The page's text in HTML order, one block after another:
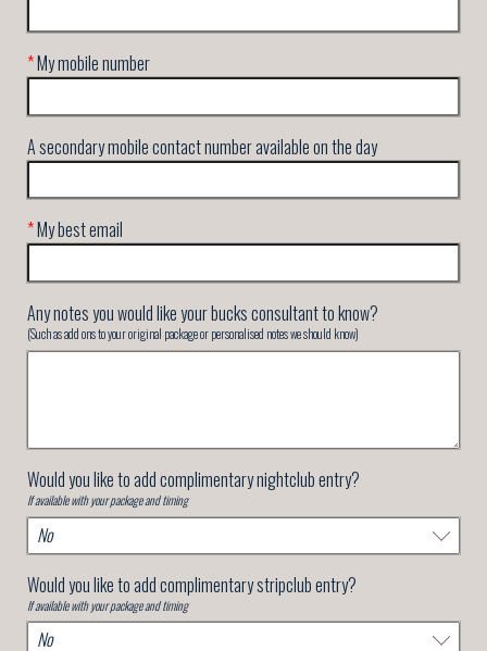
*My mobile number
A secondary mobile contact number available on the day
*My best email
Any notes you would like your bucks consultant to know?
(Such as add ons to your original package or personalised notes we should know)
Would you like to add complimentary nightclub entry?
If available with your package and timing
Would you like to add complimentary stripclub entry?
If available with your package and timing